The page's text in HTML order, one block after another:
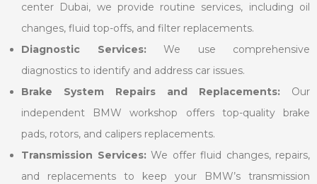
center Dubai, we provide routine services, including oil
changes, fluid top-offs, and filter replacements.
Diagnostic Services:We use comprehensive
diagnostics to identify and address car issues.
Brake System Repairs and Replacements: Our
independent BMW workshop offers top-quality brake
pads, rotors, and calipers replacements.
Transmission Services:We offer fluid changes, repairs,
and replacements to keep your BMW’s transmission